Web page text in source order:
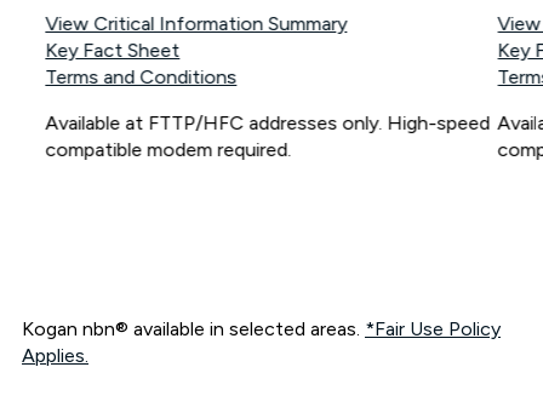
View Critical Information Summary
Key Fact Sheet
Terms and Conditions
Available at FTTP/HFC addresses only. High-speed
compatible modem required.
Key
Kogan nbn® available in selected areas. *Fair Use Policy
Applies.